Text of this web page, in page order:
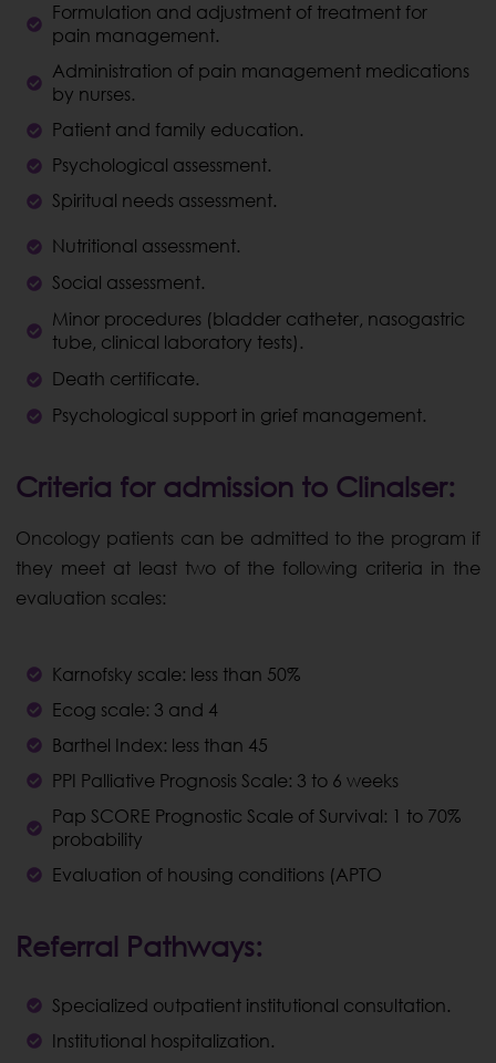
Formulation and adjustment of treatment for
pain management.
Administration of pain management medications
by nurses.
Patient and family education.
Psychological assessment.
Spiritual needs assessment.
Nutritional assessment.
Social assessment.
Minor procedures (bladder catheter, nasogastric
tube, clinical laboratory tests).
Death certificate.
Psychological support in grief management.
Criteria for admission to Clinalser:
Oncology patients can be admitted to the program if
they meet at least two of the following criteria in the
evaluation scales:
Karnofsky scale: less than 50%
Ecog scale: 3 and 4
Barthel Index: less than 45
PPI Palliative Prognosis Scale: 3 to 6 weeks
Pap SCORE Prognostic Scale of Survival: 1 to 70%
probability
Evaluation of housing conditions (APTO
Referral Pathways:
Specialized outpatient institutional consultation.
Institutional hospitalization.